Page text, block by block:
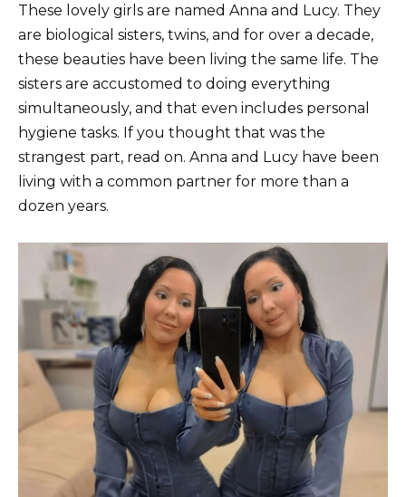
These lovely girls are named Anna and Lucy. They
are biological sisters, twins, and for over a decade,
these beauties have been living the same life. The
sisters are accustomed to doing everything
simultaneously, and that even includes personal
hygiene tasks. If you thought that was the
strangest part, read on. Anna and Lucy have been
living with a common partner for more than a
dozen years.